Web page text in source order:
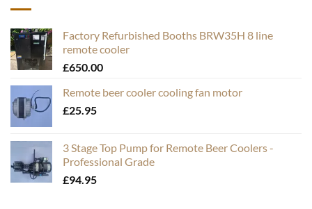
Factory Refurbished Booths BRW35H 8 line
remote cooler
£650.00
Remote beer cooler cooling fan motor
£25.95
3 Stage Top Pump for Remote Beer Coolers -
Professional Grade
£94.95